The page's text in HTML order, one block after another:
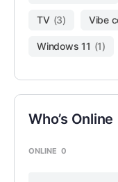
TV (3) Vibe
Windows 11 (1)
Who’s Online
ONLINE 0